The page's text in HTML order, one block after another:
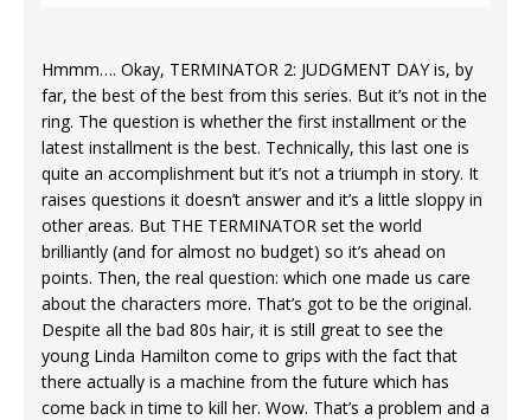
Hmmm…. Okay, TERMINATOR 2: JUDGMENT DAY is, by
far, the best of the best from this series. But it’s not in the
ring. The question is whether the first installment or the
latest installment is the best. Technically, this last one is
quite an accomplishment but it’s not a triumph in story. It
raises questions it doesn’t answer and it’s a little sloppy in
other areas. But THE TERMINATOR set the world
brilliantly (and for almost no budget) so it’s ahead on
points. Then, the real question: which one made us care
about the characters more. That’s got to be the original.
Despite all the bad 80s hair, it is still great to see the
young Linda Hamilton come to grips with the fact that
there actually is a machine from the future which has
come back in time to kill her. Wow. That’s a problem and a